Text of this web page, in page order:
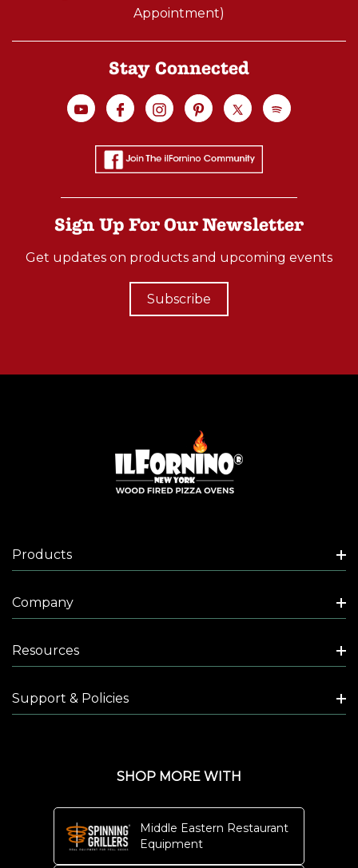
Appointment)
Stay Connected
Sign Up For Our Newsletter
Get updates on products and upcoming events
Subscribe
Products
Company
Resources
Support & Policies
SHOP MORE WITH
Middle Eastern Restaurant
Equipment